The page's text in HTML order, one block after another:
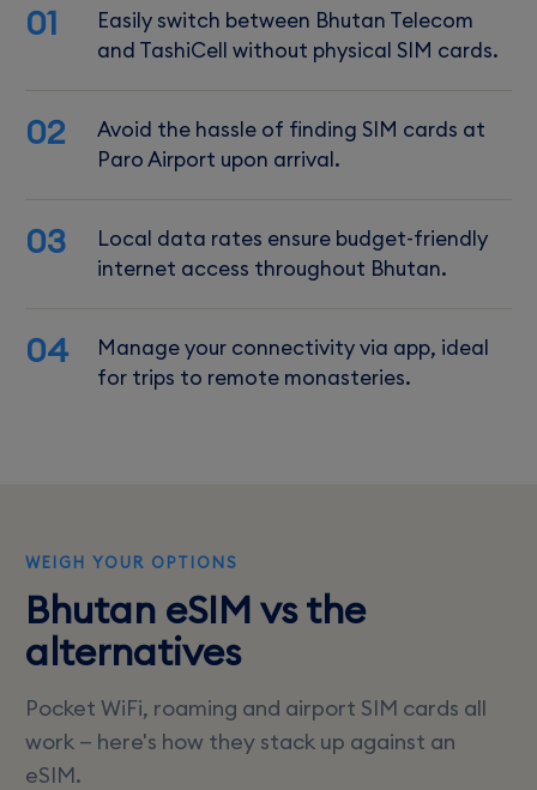
01
Easily switch between Bhutan Telecom
and TashiCell without physical SIM cards.
02
Avoid the hassle of finding SIM cards at
Paro Airport upon arrival.
03
Local data rates ensure budget-friendly
internet access throughout Bhutan.
04
Manage your connectivity via app, ideal
for trips to remote monasteries.
WEIGH YOUR OPTIONS
Bhutan eSIM vs the
alternatives
Pocket WiFi, roaming and airport SIM cards all
work — here's how they stack up against an
eSIM.